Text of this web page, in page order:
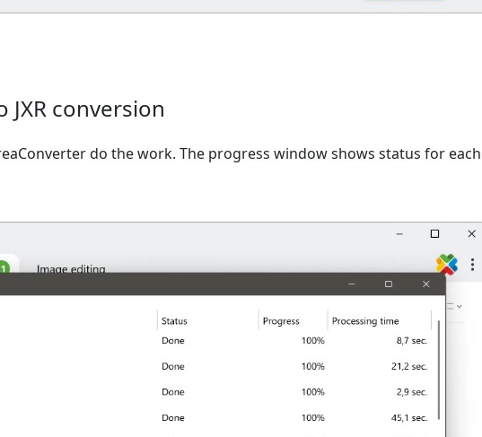
JXR conversion
do the work. The progress window shows status for each